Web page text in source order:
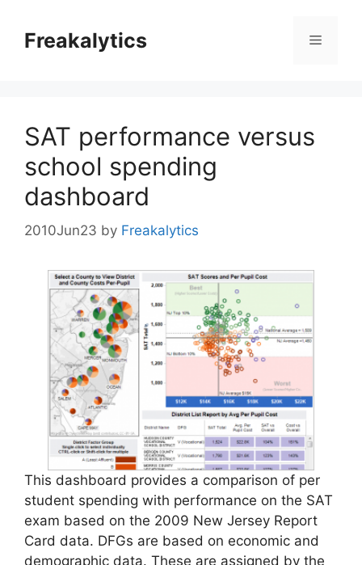
contentFreakalytics Menu
SAT performance versus
school spending
dashboard
2010Jun23 by Freakalytics
This dashboard provides a comparison of per
student spending with performance on the SAT
exam based on the 2009 New Jersey Report
Card data. DFGs are based on economic and
demographic data. These are assigned by the